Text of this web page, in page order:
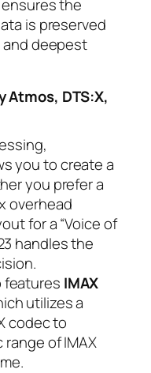
the
is preserved
deepest
Atmos, DTS:X,
you to create a
you prefer a
overhead
for a “Voice of
handles the
features IMAX
utilizes a
codec to
of IMAX